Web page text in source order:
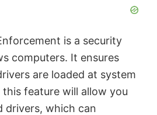
is a security
computers. It ensures
are loaded at system
feature will allow you
drivers, which can